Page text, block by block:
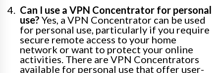
Can I use a VPN Concentrator for personal
use? Yes, a VPN Concentrator can be used
for personal use, particularly if you require
secure remote access to your home
network or want to protect your online
activities. There are VPN Concentrators
available for personal use that offer user-